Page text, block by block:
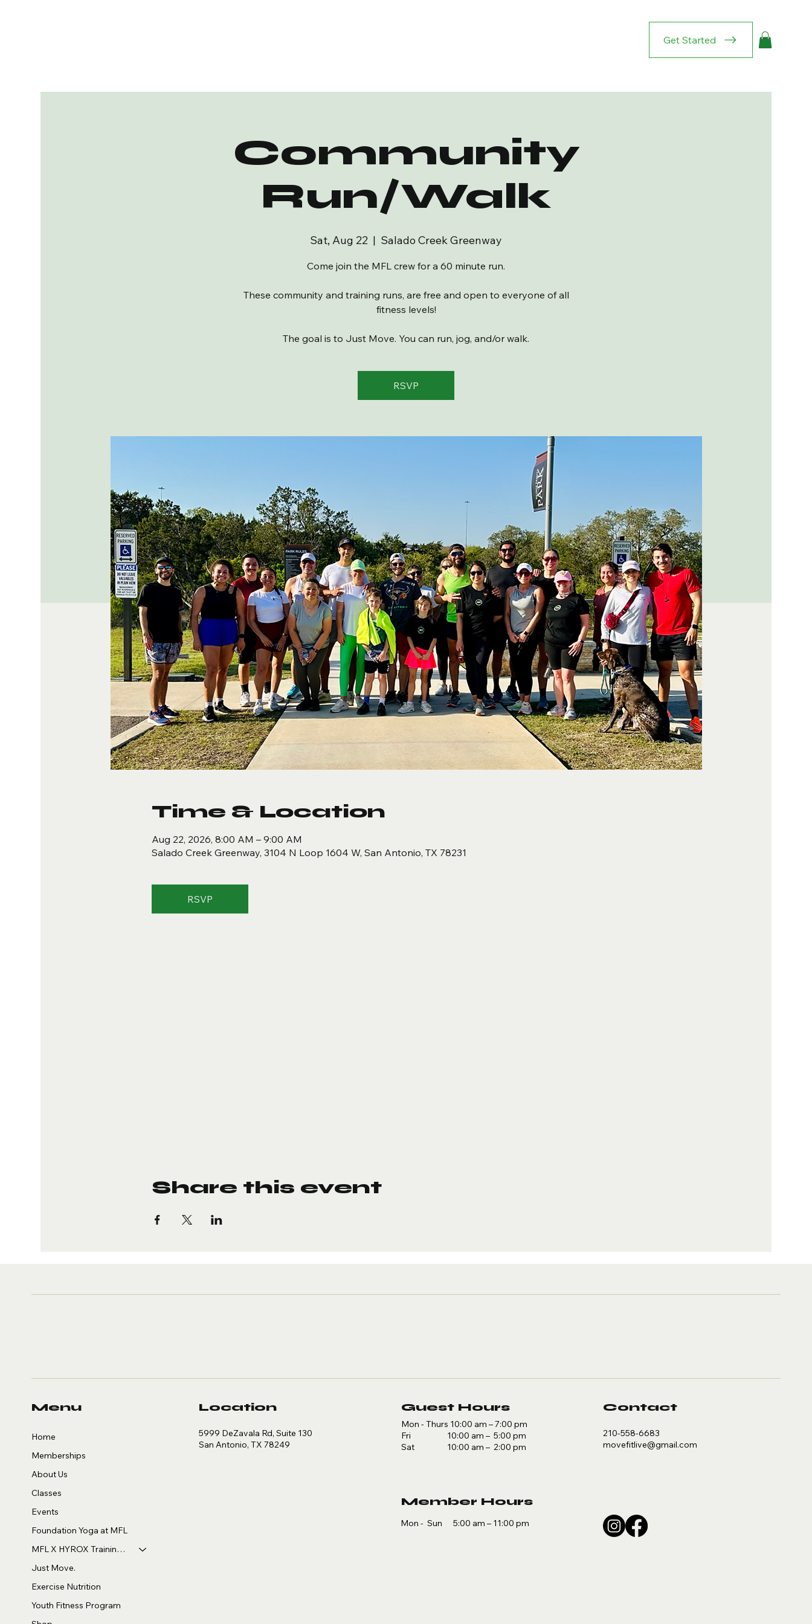
Get Started
Community
Run/Walk
Sat, Aug 22
  |
Salado Creek Greenway
Come join the MFL crew for a 60 minute run.
These community and training runs, are free and open to everyone of all
fitness levels!
The goal is to Just Move. You can run, jog, and/or walk.
RSVP
Time & Location
Aug 22, 2026, 8:00 AM – 9:00 AM
Salado Creek Greenway, 3104 N Loop 1604 W, San Antonio, TX 78231
RSVP
Share this event
Menu
Home
Memberships
About Us
Classes
Events
Foundation Yoga at MFL
MFL X HYROX Training Club
Just Move.
Exercise Nutrition
Youth Fitness Program
Location
5999 DeZavala Rd, Suite 130
San Antonio, TX 78249
Guest Hours
Mon - Thurs 10:00 am – 7:00 pm
Fri 10:00 am – 5:00 pm
Sat 10:00 am – 2:00 pm
Member Hours
Mon - Sun 5:00 am – 11:00 pm
Contact
210-558-6683
movefitlive@gmail.com